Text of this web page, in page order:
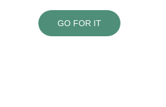
GO FOR IT